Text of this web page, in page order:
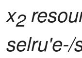
x2
selru'e-/